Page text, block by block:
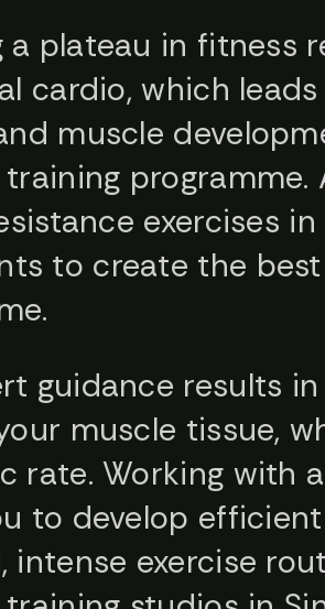
a plateau in fitness
cardio, which
muscle
training
exercises
to create the
guidance results
muscle tissue,
rate. Working with
to develop
intense exercise